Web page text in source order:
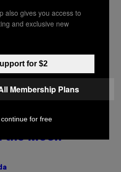
IMAGES
to Send a
Drone Into
the Moon
also gives you access to
and exclusive new
for $2
Membership Plans
for free